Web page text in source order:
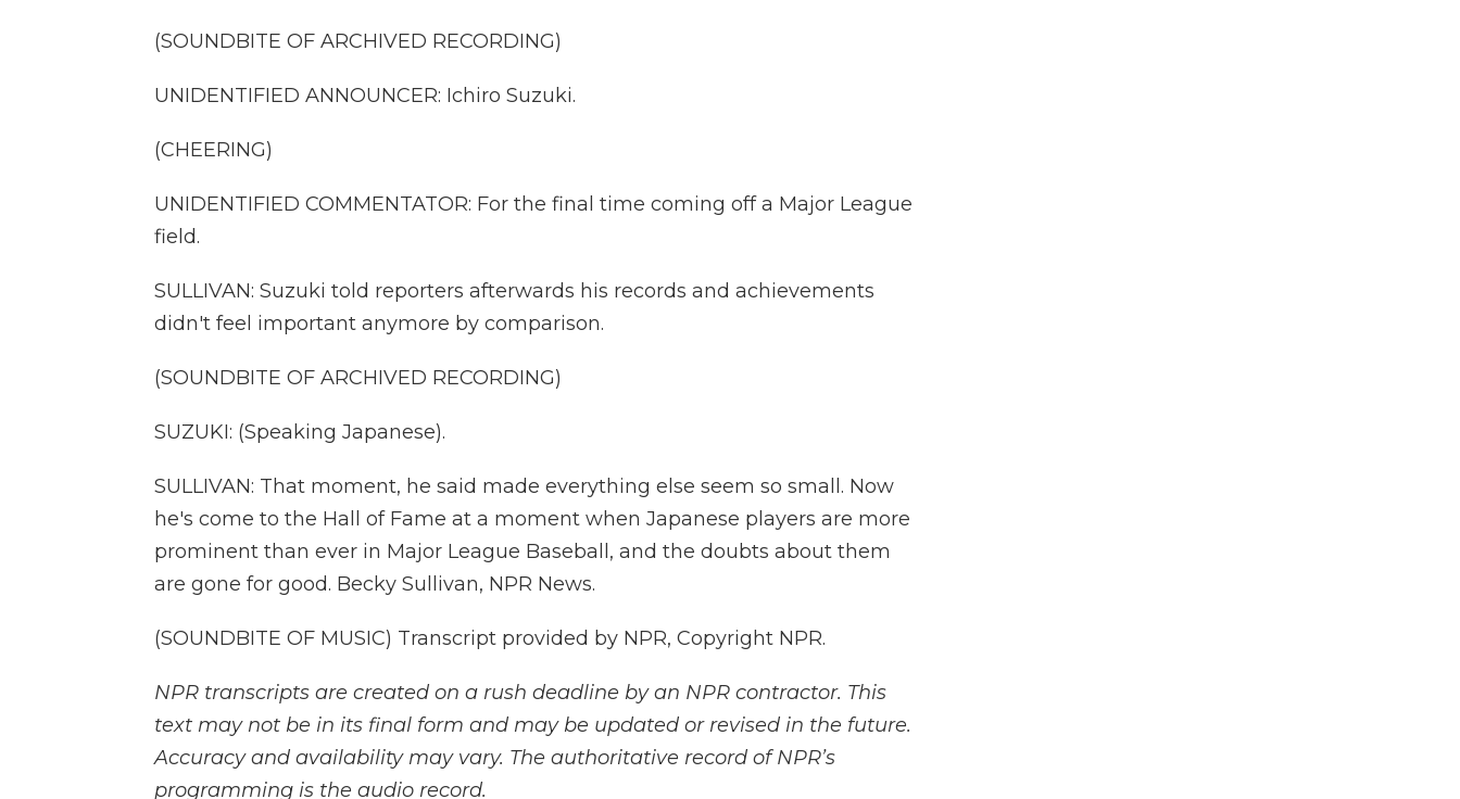
(SOUNDBITE OF ARCHIVED RECORDING)
UNIDENTIFIED ANNOUNCER: Ichiro Suzuki.
(CHEERING)
UNIDENTIFIED COMMENTATOR: For the final time coming off a Major League
field.
SULLIVAN: Suzuki told reporters afterwards his records and achievements
didn't feel important anymore by comparison.
(SOUNDBITE OF ARCHIVED RECORDING)
SUZUKI: (Speaking Japanese).
SULLIVAN: That moment, he said made everything else seem so small. Now
he's come to the Hall of Fame at a moment when Japanese players are more
prominent than ever in Major League Baseball, and the doubts about them
are gone for good. Becky Sullivan, NPR News.
(SOUNDBITE OF MUSIC) Transcript provided by NPR, Copyright NPR.
NPR transcripts are created on a rush deadline by an NPR contractor. This
text may not be in its final form and may be updated or revised in the future.
Accuracy and availability may vary. The authoritative record of NPR’s
programming is the audio record.